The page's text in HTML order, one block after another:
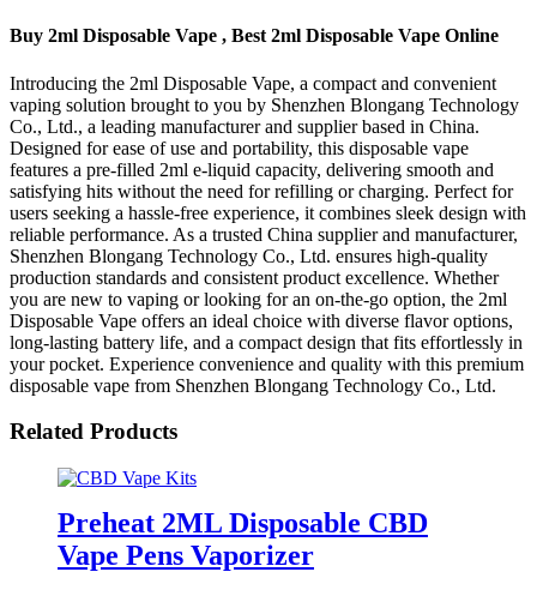
Buy 2ml Disposable Vape , Best 2ml Disposable Vape Online
Introducing the 2ml Disposable Vape, a compact and convenient
vaping solution brought to you by Shenzhen Blongang Technology
Co., Ltd., a leading manufacturer and supplier based in China.
Designed for ease of use and portability, this disposable vape
features a pre-filled 2ml e-liquid capacity, delivering smooth and
satisfying hits without the need for refilling or charging. Perfect for
users seeking a hassle-free experience, it combines sleek design with
reliable performance. As a trusted China supplier and manufacturer,
Shenzhen Blongang Technology Co., Ltd. ensures high-quality
production standards and consistent product excellence. Whether
you are new to vaping or looking for an on-the-go option, the 2ml
Disposable Vape offers an ideal choice with diverse flavor options,
long-lasting battery life, and a compact design that fits effortlessly in
your pocket. Experience convenience and quality with this premium
disposable vape from Shenzhen Blongang Technology Co., Ltd.
Related Products
Preheat 2ML Disposable CBD
Vape Pens Vaporizer